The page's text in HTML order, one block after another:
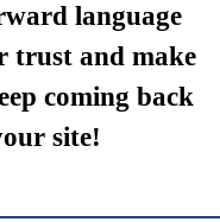
language
trust and make
coming back
site!